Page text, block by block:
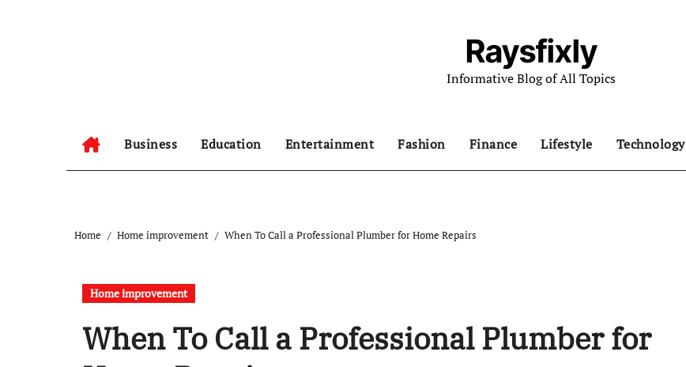
Raysfixly
Informative Blog of All Topics
Business Education Entertainment Fashion Finance Lifestyle Technology
Home Home improvement When To Call a Professional Plumber for Home Repairs
Home improvement
When To Call a Professional Plumber for